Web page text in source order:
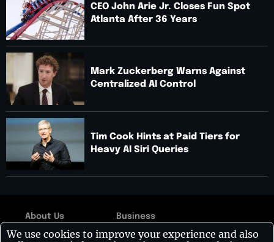
CEO John Arie Jr. Closes Fun Spot
Atlanta After 36 Years
Mark Zuckerberg Warns Against
Centralized AI Control
Tim Cook Hints at Paid Tiers for
Heavy AI Siri Queries
About Us
Contact Us
Business
Technology
Copyright © 2026:
Visionary CIOs| All
We use cookies to improve your experience and also